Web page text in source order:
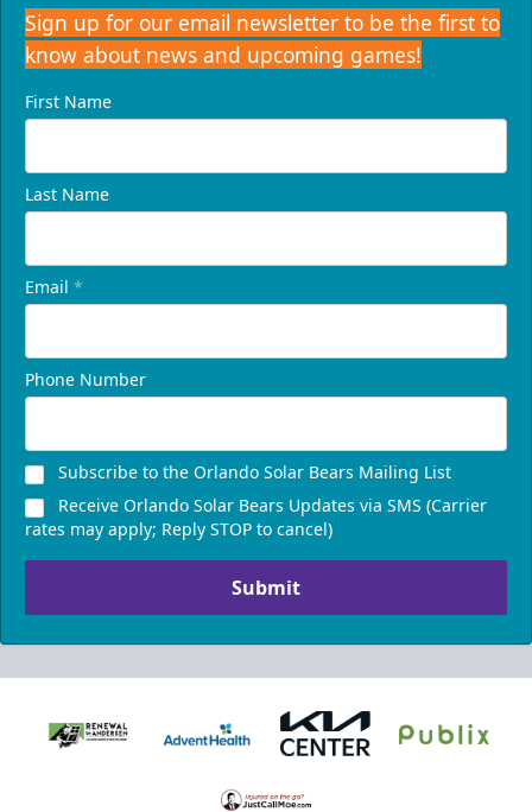
Sign up for our email newsletter to be the first to
know about news and upcoming games!
First Name
Last Name
Email *
Phone Number
Subscribe to the Orlando Solar Bears Mailing List
Receive Orlando Solar Bears Updates via SMS (Carrier
rates may apply; Reply STOP to cancel)
Submit